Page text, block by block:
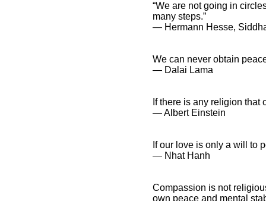
“We are not going in
many steps.”
― Hermann Hesse,
We can never obtain
― Dalai Lama
If there is any religion
― Albert Einstein
If our love is only a will to
― Nhat Hanh
Compassion is not
own peace and mental